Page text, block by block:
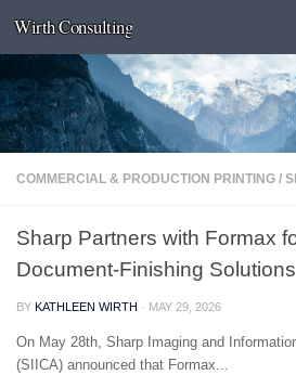
Skip to content
Wirth Consulting
COMMERCIAL & PRODUCTION PRINTING /
Sharp Partners with Formax
Document-Finishing Solutions
BY KATHLEEN WIRTH · MAY 29, 2026
On May 28th, Sharp Imaging and
(SIICA) announced that Formax...